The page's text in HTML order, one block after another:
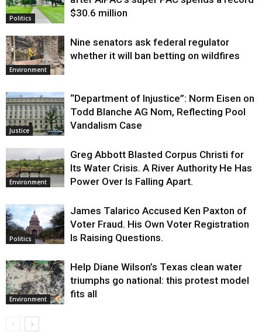
Politics
$30.6 million
Environment
Nine senators ask federal regulator
whether it will ban betting on wildfires
Justice
“Department of Injustice”: Norm Eisen on
Todd Blanche AG Nom, Reflecting Pool
Vandalism Case
Environment
Greg Abbott Blasted Corpus Christi for
Its Water Crisis. A River Authority He Has
Power Over Is Falling Apart.
Politics
James Talarico Accused Ken Paxton of
Voter Fraud. His Own Voter Registration
Is Raising Questions.
Environment
Help Diane Wilson’s Texas clean water
triumphs go national: this protest model
fits all